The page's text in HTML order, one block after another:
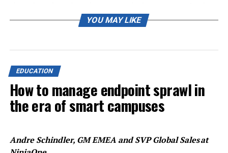
mission to evolve a new curricula, we have to figure out
connecting links between existing courses so that
PC Joshi, acting vice-chancellor, University of Delhi (DU)
says knowledge keeps changing and thus syllabi needs
to be updated accordingly. “As per the NEP guidelines,
education is taking a multi-pronged approach, wherein
sound. The addition of subjects or changes to the
current course curriculum should also aim at the overall
YOU MAY LIKE
EDUCATION
How to manage endpoint sprawl in
the era of smart campuses
Andre Schindler, GM EMEA and SVP Global Sales at